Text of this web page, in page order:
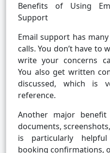
Benefits of Using
Support
Email support has
calls. You don’t have to
write your concerns
You also get written
discussed, which is
reference.
Another major
documents,
is particularly
booking confirmations,